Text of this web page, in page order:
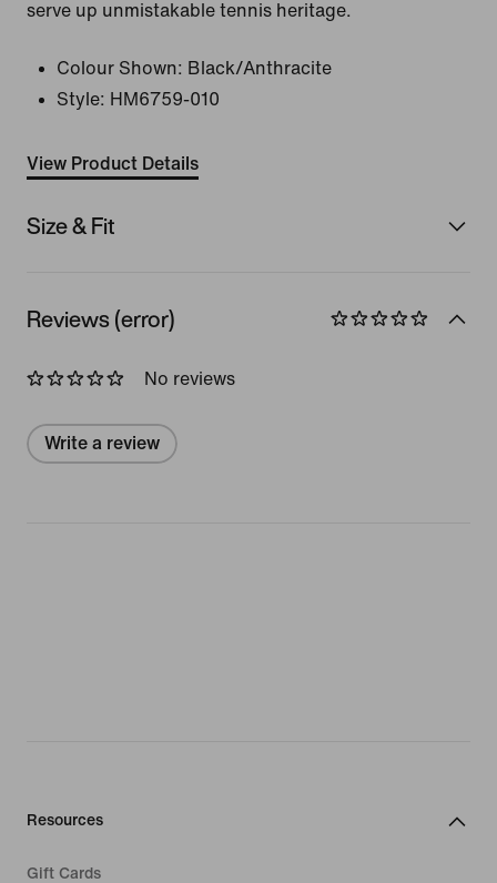
serve up unmistakable tennis heritage.
Colour Shown: Black/Anthracite
Style: HM6759-010
View Product Details
Size & Fit
Reviews (error)
No reviews
Write a review
Resources
Gift Cards